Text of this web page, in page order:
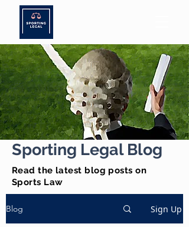
Sporting Legal Blog
Read the latest blog posts on
Sports Law
Blog Sign Up